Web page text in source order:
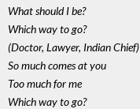
What should I be?
Which way to go?
(Doctor, Lawyer, Indian Chief)
So much comes at you
Too much for me
Which way to go?